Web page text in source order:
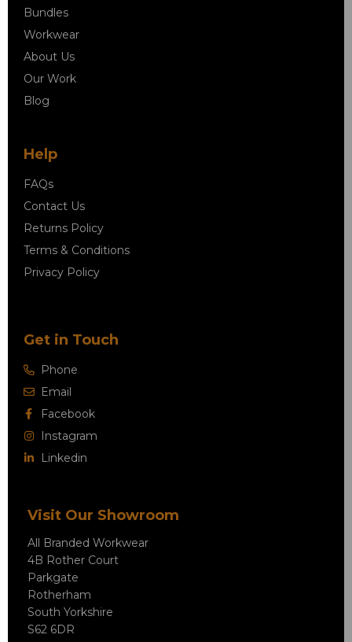
Bundles
Workwear
About Us
Our Work
Blog
Help
FAQs
Contact Us
Returns Policy
Terms & Conditions
Privacy Policy
Get in Touch
Phone
Email
Facebook
Instagram
Linkedin
Visit Our Showroom
All Branded Workwear
4B Rother Court
Parkgate
Rotherham
South Yorkshire
S62 6DR